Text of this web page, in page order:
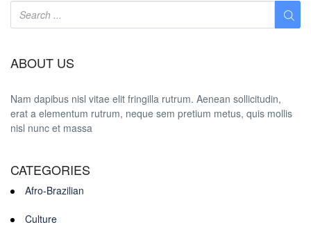
ABOUT US
Nam dapibus nisl vitae elit fringilla rutrum. Aenean sollicitudin,
erat a elementum rutrum, neque sem pretium metus, quis mollis
nisl nunc et massa
CATEGORIES
Afro-Brazilian
Culture